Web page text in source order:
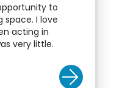
to
space. I love
acting in
very little.